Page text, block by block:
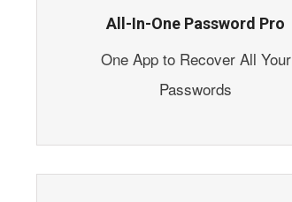
All-In-One Password Pro
One App to Recover All Your
Passwords